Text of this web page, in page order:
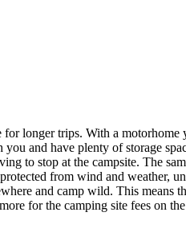
longer trips. With a
and have plenty of storage
to stop at the campsite. The
from wind and weather,
and camp wild. This means
for the camping site fees on